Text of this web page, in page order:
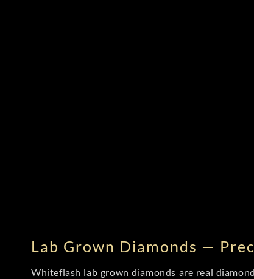
Lab Grown Diamonds —
Whiteflash lab grown diamonds are real